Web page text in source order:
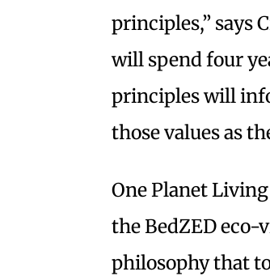
principles,” says
will spend four
principles will
those values as
One Planet
the BedZED eco-
philosophy that